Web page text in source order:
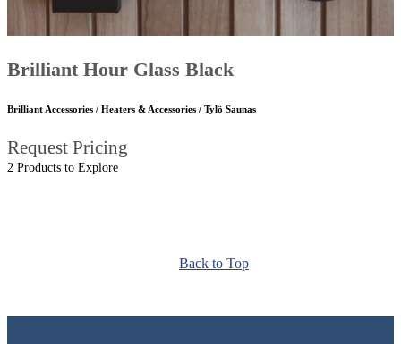
Brilliant Hour Glass Black
Brilliant Accessories / Heaters & Accessories / Tylö Saunas
Request Pricing
2 Products to Explore
Back to Top